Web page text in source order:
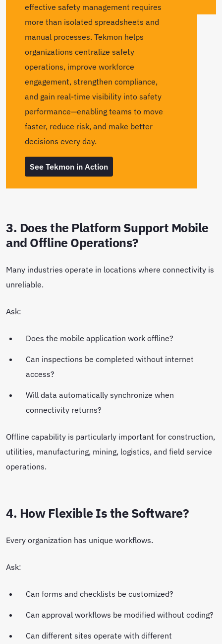
effective safety management requires
more than isolated spreadsheets and
manual processes. Tekmon helps
organizations centralize safety
operations, improve workforce
engagement, strengthen compliance,
and gain real-time visibility into safety
performance—enabling teams to move
faster, reduce risk, and make better
decisions every day.
See Tekmon in Action
3. Does the Platform Support Mobile
and Offline Operations?
Many industries operate in locations where connectivity is
unreliable.
Ask:
Does the mobile application work offline?
Can inspections be completed without internet
access?
Will data automatically synchronize when
connectivity returns?
Offline capability is particularly important for construction,
utilities, manufacturing, mining, logistics, and field service
operations.
4. How Flexible Is the Software?
Every organization has unique workflows.
Ask:
Can forms and checklists be customized?
Can approval workflows be modified without coding?
Can different sites operate with different